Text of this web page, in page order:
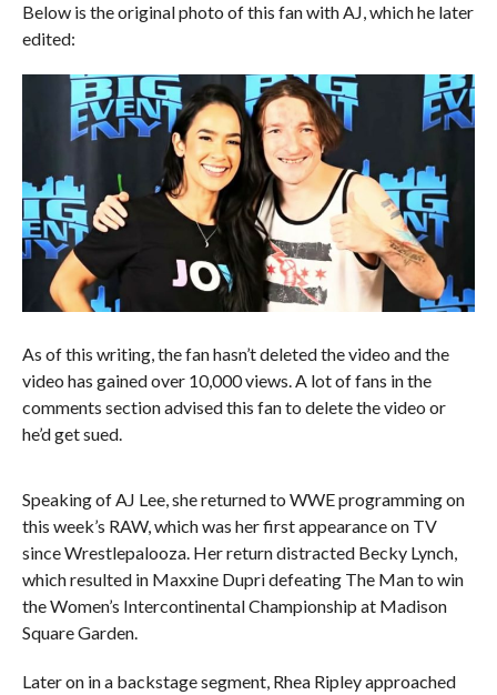
Below is the original photo of this fan with AJ, which he later
edited:
As of this writing, the fan hasn’t deleted the video and the
video has gained over 10,000 views. A lot of fans in the
comments section advised this fan to delete the video or
he’d get sued.
Speaking of AJ Lee, she returned to WWE programming on
this week’s RAW, which was her first appearance on TV
since Wrestlepalooza. Her return distracted Becky Lynch,
which resulted in Maxxine Dupri defeating The Man to win
the Women’s Intercontinental Championship at Madison
Square Garden.
Later on in a backstage segment, Rhea Ripley approached